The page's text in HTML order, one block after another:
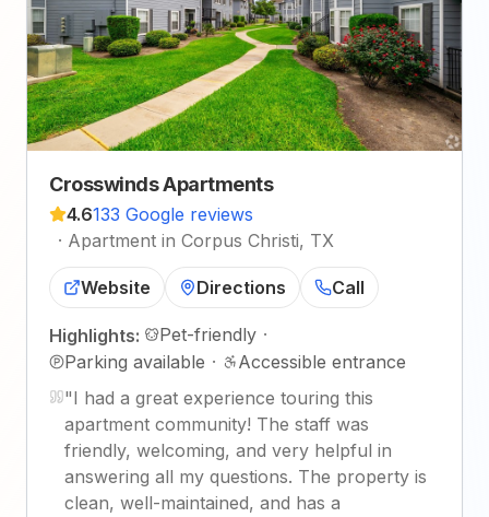
Crosswinds Apartments
4.6133 Google reviews
· Apartment in Corpus Christi, TX
Website Directions Call
Highlights: Pet-friendly ·
Parking available ·
Accessible entrance
"I had a great experience touring this
apartment community! The staff was
friendly, welcoming, and very helpful in
answering all my questions. The property is
clean, well-maintained, and has a